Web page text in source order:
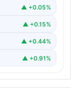
bölgedeki
▲ +0.05%
▲ +0.15%
▲ +0.44%
▲ +0.91%